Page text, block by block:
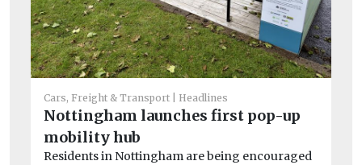
Cars, Freight & Transport Headlines
Nottingham launches first pop-up
mobility hub
Residents in Nottingham are being encouraged